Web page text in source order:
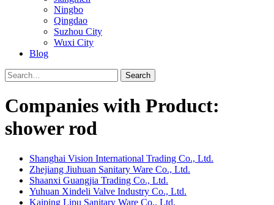
Ningbo
Qingdao
Suzhou City
Wuxi City
Blog
Search
Companies with Product:
shower rod
Shanghai Vision International Trading Co., Ltd.
Zhejiang Jiuhuan Sanitary Ware Co., Ltd.
Shaanxi Guangjia Trading Co., Ltd.
Yuhuan Xindeli Valve Industry Co., Ltd.
Kaiping Lipu Sanitary Ware Co., Ltd.